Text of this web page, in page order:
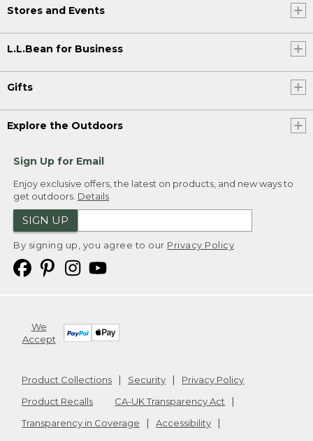
Stores and Events
L.L.Bean for Business
Gifts
Explore the Outdoors
Sign Up for Email
Enjoy exclusive offers, the latest on products, and new ways to
get outdoors. Details
SIGN UP
By signing up, you agree to our Privacy Policy
We
Accept
Product Collections Security
Privacy Policy
Product Recalls
CA-UK Transparency Act
Transparency in Coverage
Accessibility